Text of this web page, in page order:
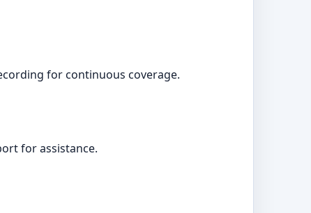
for continuous coverage.
for assistance.